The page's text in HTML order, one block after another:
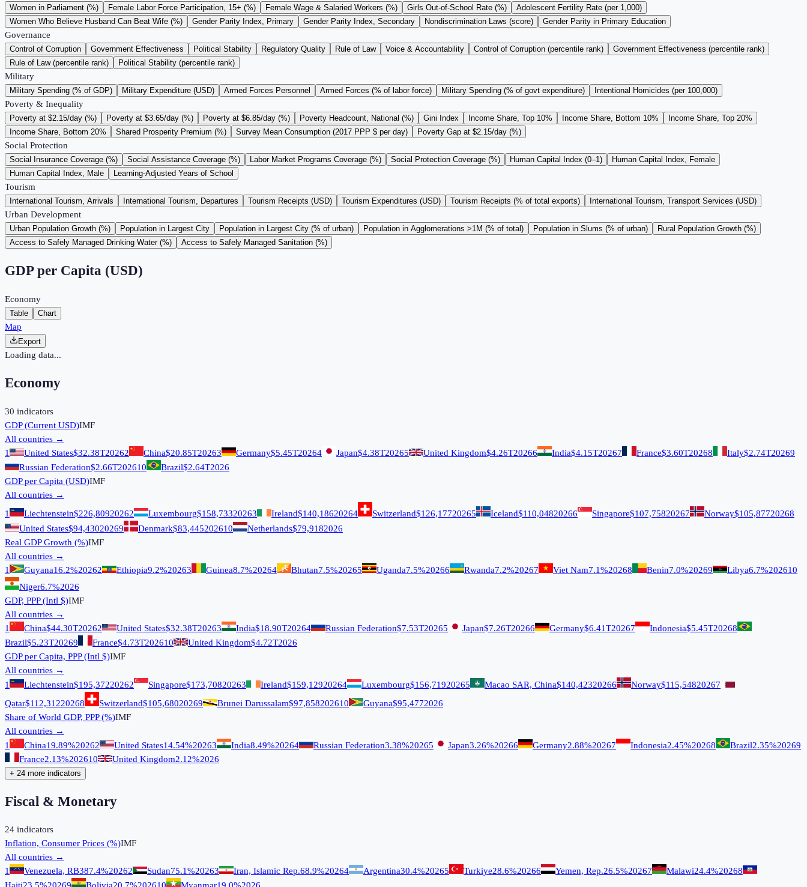
Women in Parliament (%) Female Labor Force Participation, 15+ (%) Female Wage & Salaried Workers (%) Girls Out-of-School Rate (%)
Adolescent Fertility Rate (per 1,000)
Women Who Believe Husband Can Beat Wife (%)
Gender Parity Index, Primary Gender Parity Index, Secondary Nondiscrimination Laws (score) Gender Parity in Primary Education
Governance
Control of Corruption Government Effectiveness Political Stability Regulatory Quality Rule of Law Voice & Accountability Control of Corruption (percentile rank)
Government Effectiveness (percentile rank)
Rule of Law (percentile rank)
Political Stability (percentile rank)
Military
Military Spending (% of GDP) Military Expenditure (USD) Armed Forces Personnel Armed Forces (% of labor force) Military Spending (% of govt expenditure) Intentional Homicides (per 100,000)
Poverty & Inequality
Poverty at $2.15/day (%) Poverty at $3.65/day (%) Poverty at $6.85/day (%) Poverty Headcount, National (%) Gini Index Income Share, Top 10% Income Share, Bottom 10%
Income Share, Top 20%
Income Share, Bottom 20%
Shared Prosperity Premium (%) Survey Mean Consumption (2017 PPP $ per day) Poverty Gap at $2.15/day (%)
Social Protection
Social Insurance Coverage (%) Social Assistance Coverage (%) Labor Market Programs Coverage (%) Social Protection Coverage (%) Human Capital Index (0–1)
Human Capital Index, Female
Human Capital Index, Male
Learning-Adjusted Years of School
Tourism
International Tourism, Arrivals International Tourism, Departures Tourism Receipts (USD) Tourism Expenditures (USD) Tourism Receipts (% of total exports) International Tourism, Transport Services (USD)
Urban Development
Urban Population Growth (%) Population in Largest City Population in Largest City (% of urban) Population in Agglomerations >1M (% of total) Population in Slums (% of urban)
Rural Population Growth (%)
Access to Safely Managed Drinking Water (%)
Access to Safely Managed Sanitation (%)
GDP per Capita (USD)
Economy
Table Chart
Map
Export
Loading data...
Economy
30 indicators
GDP (Current USD)IMF
All countries →
1
United States$32.38T20262 China$20.85T20263 Germany$5.45T20264 Japan$4.38T20265 United Kingdom$4.26T20266 India$4.15T20267 France$3.60T20268 Italy$2.74T20269
Russian Federation$2.66T202610 Brazil$2.64T2026
GDP per Capita (USD)IMF
All countries →
1
Liechtenstein$226,80920262 Luxembourg$158,73320263 Ireland$140,18620264 Switzerland$126,17720265 Iceland$110,04820266 Singapore$107,75820267 Norway$105,87720268
United States$94,43020269 Denmark$83,445202610 Netherlands$79,9182026
Real GDP Growth (%)IMF
All countries →
1
Guyana16.2%20262 Ethiopia9.2%20263 Guinea8.7%20264 Bhutan7.5%20265 Uganda7.5%20266 Rwanda7.2%20267 Viet Nam7.1%20268 Benin7.0%20269 Libya6.7%202610
Niger6.7%2026
GDP, PPP (Intl $)IMF
All countries →
1
China$44.30T20262 United States$32.38T20263 India$18.90T20264 Russian Federation$7.53T20265 Japan$7.26T20266 Germany$6.41T20267 Indonesia$5.45T20268
Brazil$5.23T20269 France$4.73T202610 United Kingdom$4.72T2026
GDP per Capita, PPP (Intl $)IMF
All countries →
1
Liechtenstein$195,37220262 Singapore$173,70820263 Ireland$159,12920264 Luxembourg$156,71920265 Macao SAR, China$140,42320266 Norway$115,54820267
Qatar$112,31220268 Switzerland$105,68020269 Brunei Darussalam$97,858202610 Guyana$95,4772026
Share of World GDP, PPP (%)IMF
All countries →
1
China19.89%20262 United States14.54%20263 India8.49%20264 Russian Federation3.38%20265 Japan3.26%20266 Germany2.88%20267 Indonesia2.45%20268 Brazil2.35%20269
France2.13%202610 United Kingdom2.12%2026
+ 24 more indicators
Fiscal & Monetary
24 indicators
Inflation, Consumer Prices (%)IMF
All countries →
1
Venezuela, RB387.4%20262 Sudan75.1%20263 Iran, Islamic Rep.68.9%20264 Argentina30.4%20265 Turkiye28.6%20266 Yemen, Rep.26.5%20267 Malawi24.4%20268
Haiti23.5%20269 Bolivia20.7%202610 Myanmar19.0%2026